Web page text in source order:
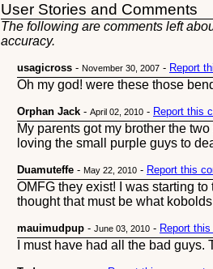
User Stories and Comments
The following are comments left
accuracy.
usagicross -November 30, 2007 - Report
Oh my god! were these those
Orphan Jack -April 02, 2010 - Report this
My parents got my brother the
loving the small purple guys to
Duamuteffe -May 22, 2010 - Report this
OMFG they exist! I was starting
thought that must be what
mauimudpup -June 03, 2010 - Report
I must have had all the bad